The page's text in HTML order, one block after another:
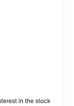
in the stock